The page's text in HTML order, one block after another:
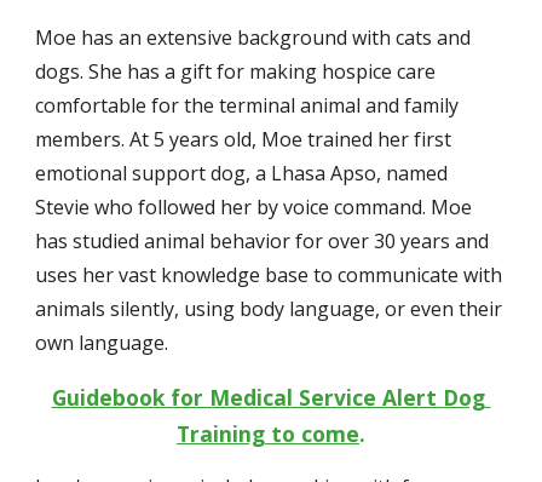
Moe has an extensive background with cats and
dogs. She has a gift for making hospice care
comfortable for the terminal animal and family
members. At 5 years old, Moe trained her first
emotional support dog, a Lhasa Apso, named
Stevie who followed her by voice command. Moe
has studied animal behavior for over 30 years and
uses her vast knowledge base to communicate with
animals silently, using body language, or even their
own language.
Guidebook for Medical Service Alert Dog
Training to come.